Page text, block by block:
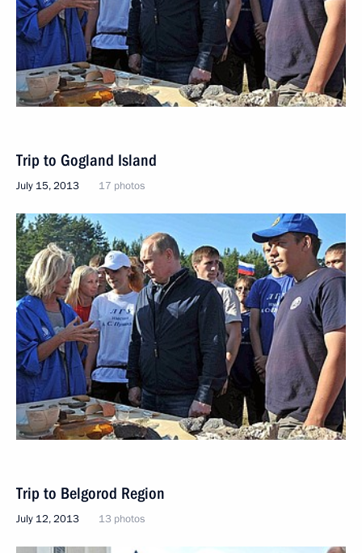
Trip to Gogland Island
July 15, 2013 17 photos
Trip to Belgorod Region
July 12, 2013 13 photos